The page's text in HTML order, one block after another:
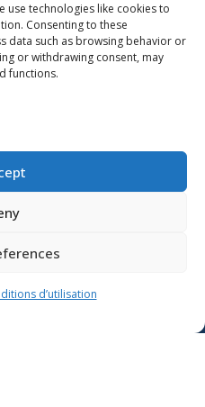
use technologies like cookies to
Consenting to these
data such as browsing behavior or
or withdrawing consent, may
functions.
d’utilisation